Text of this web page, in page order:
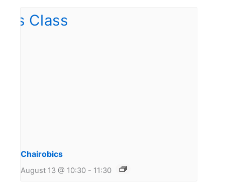
Chairobics
August 13 @ 10:30 - 11:30